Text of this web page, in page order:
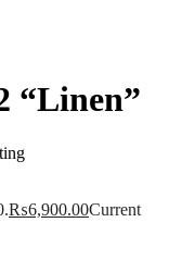
“Linen”
₨6,900.00Current